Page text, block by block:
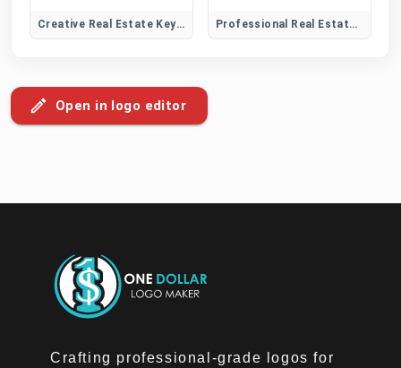
Creative Real Estate Key Logo Professional Real Estate Logo
Open in logo editor
Crafting professional-grade logos for